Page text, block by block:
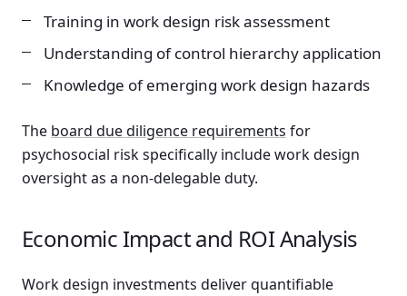
Training in work design risk assessment
Understanding of control hierarchy application
Knowledge of emerging work design hazards
The board due diligence requirements for
psychosocial risk specifically include work design
oversight as a non-delegable duty.
Economic Impact and ROI Analysis
Work design investments deliver quantifiable